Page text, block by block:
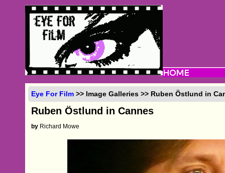
Eye For Film >> Image Galleries >> Ruben Östlund in
Ruben Östlund in Cannes
by Richard Mowe